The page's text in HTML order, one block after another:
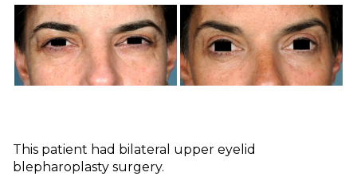
This patient had bilateral upper eyelid
blepharoplasty surgery.